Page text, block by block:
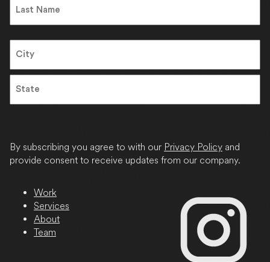
City
/
Region
By subscribing you agree to with our Privacy Policy and
provide consent to receive updates from our company.
Work
Services
About
Team